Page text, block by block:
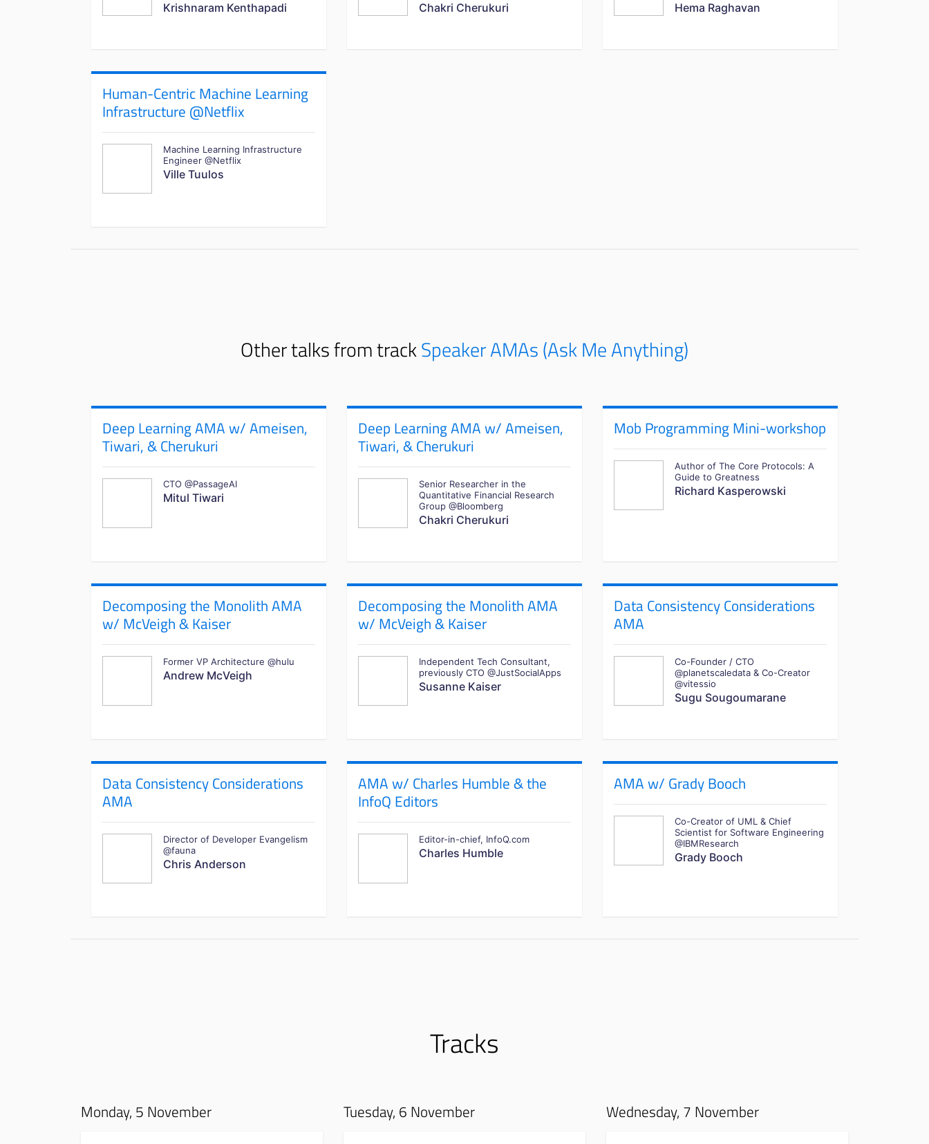
Krishnaram Kenthapadi Chakri Cherukuri Hema Raghavan
Human-Centric Machine Learning
Infrastructure @Netflix
Machine Learning Infrastructure
Engineer @Netflix
Ville Tuulos
Other talks from trackSpeaker AMAs (Ask Me Anything)
Deep Learning AMA w/ Ameisen,
Tiwari, & Cherukuri
CTO @PassageAI
Mitul Tiwari
Deep Learning AMA w/ Ameisen,
Tiwari, & Cherukuri
Senior Researcher in the
Quantitative Financial Research
Group @Bloomberg
Chakri Cherukuri
Mob Programming Mini-workshop
Author of The Core Protocols: A
Guide to Greatness
Richard Kasperowski
Decomposing the Monolith AMA
w/ McVeigh & Kaiser
Former VP Architecture @hulu
Andrew McVeigh
Decomposing the Monolith AMA
w/ McVeigh & Kaiser
Independent Tech Consultant,
previously CTO @JustSocialApps
Susanne Kaiser
Data Consistency Considerations
AMA
Co-Founder / CTO
@planetscaledata & Co-Creator
@vitessio
Sugu Sougoumarane
Data Consistency Considerations
AMA
Director of Developer Evangelism
@fauna
Chris Anderson
AMA w/ Charles Humble & the
InfoQ Editors
Editor-in-chief, InfoQ.com
Charles Humble
AMA w/ Grady Booch
Co-Creator of UML & Chief
Scientist for Software Engineering
@IBMResearch
Grady Booch
Tracks
Monday, 5 November
Tuesday, 6 November
Wednesday, 7 November